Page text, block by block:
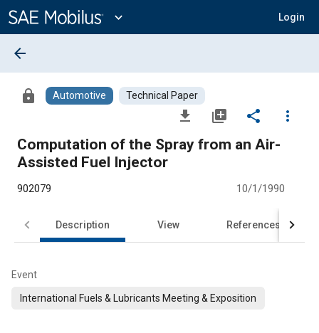
Content
expand_more Login
arrow_back
lock Automotive Technical Paper
file_download library_add share
more_vert
Computation of the Spray from an Air-
Assisted Fuel Injector
902079 10/1/1990
Description View References
Event
International Fuels & Lubricants Meeting & Exposition